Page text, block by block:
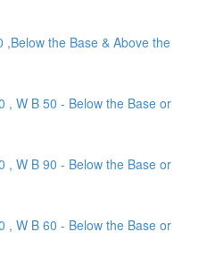
,Below the Base & Above the
, W B 50 - Below the Base or
, W B 90 - Below the Base or
, W B 60 - Below the Base or